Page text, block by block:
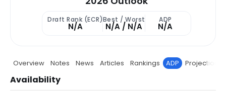
Draft Rank (ECR)
N/A
Best / Worst
N/A / N/A
ADP
N/A
Overview Notes News Articles Rankings ADP Projections
Availability